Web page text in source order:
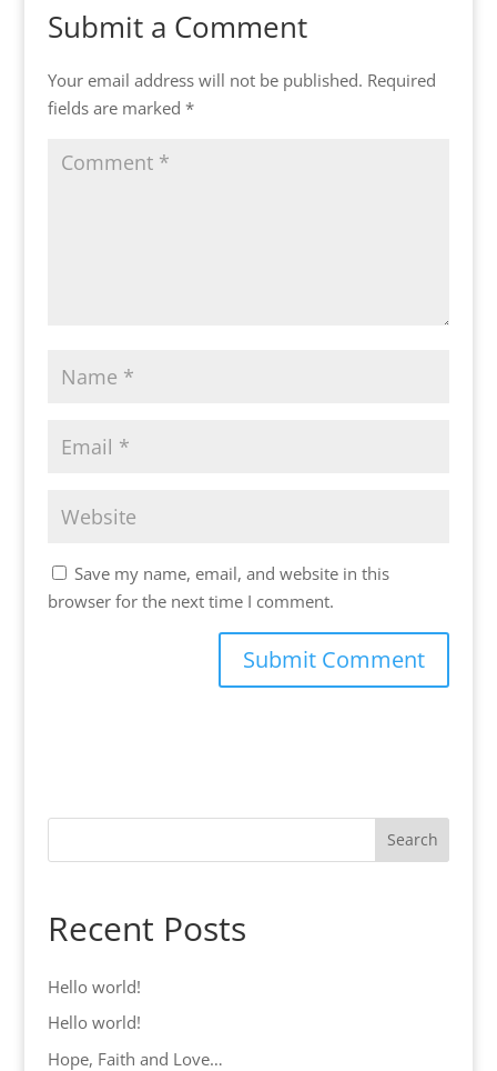
Submit a Comment
Your email address will not be published. Required
fields are marked *
Save my name, email, and website in this
browser for the next time I comment.
Search
Recent Posts
Hello world!
Hello world!
Hope, Faith and Love…